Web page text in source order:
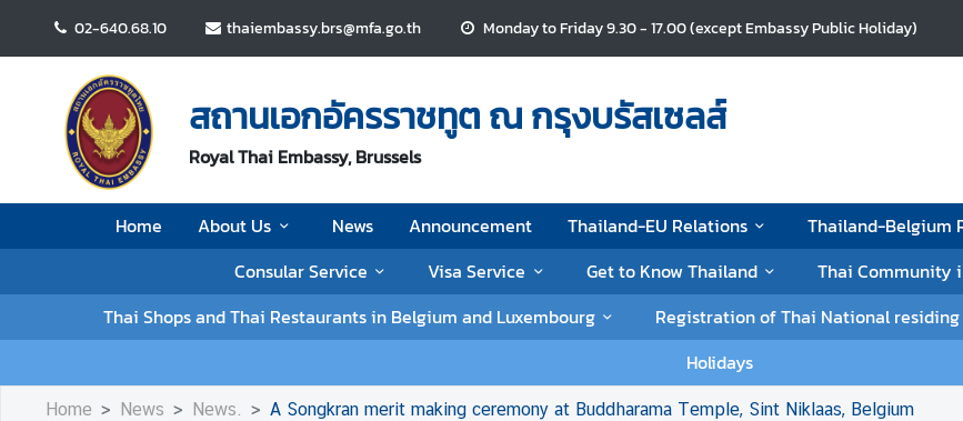
02-640.68.10 thaiembassy.brs@mfa.go.th Monday to Friday 9.30 - 17.00 (except Embassy Public Holiday)
สถานเอกอัครราชทูต ณ กรุงบรัสเซลส์
Royal Thai Embassy, Brussels
Home About Us News Announcement Thailand-EU Relations Thailand-Belgium
Consular Service
Visa Service Get to Know Thailand
Thai Community
Thai Shops and Thai Restaurants in Belgium and Luxembourg
Registration of Thai National
Holidays
m
A
o
U
Home News News. A Songkran merit making ceremony at Buddharama Temple, Sint Niklaas, Belgium